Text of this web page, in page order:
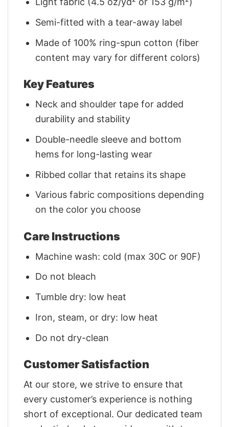
Semi-fitted with a tear-away label
Made of 100% ring-spun cotton (fiber
content may vary for different colors)
Key Features
Neck and shoulder tape for added
durability and stability
Double-needle sleeve and bottom
hems for long-lasting wear
Ribbed collar that retains its shape
Various fabric compositions depending
on the color you choose
Care Instructions
Machine wash: cold (max 30C or 90F)
Do not bleach
Tumble dry: low heat
Iron, steam, or dry: low heat
Do not dry-clean
Customer Satisfaction
At our store, we strive to ensure that
every customer’s experience is nothing
short of exceptional. Our dedicated team